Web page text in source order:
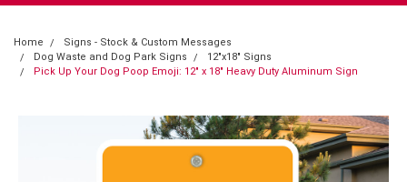
Home
Signs - Stock & Custom Messages
Dog Waste and Dog Park Signs
12"x18" Signs
Pick Up Your Dog Poop Emoji: 12" x 18" Heavy Duty Aluminum Sign